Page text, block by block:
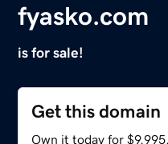
fyasko.com
is for sale!
Get this domain
Own it today for